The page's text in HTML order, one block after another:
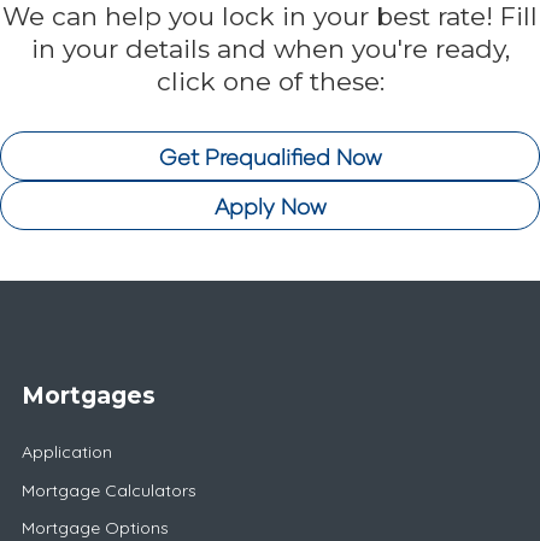
We can help you lock in your best rate! Fill
in your details and when you're ready,
click one of these:
Get Prequalified Now
Apply Now
Mortgages
Application
Mortgage Calculators
Mortgage Options